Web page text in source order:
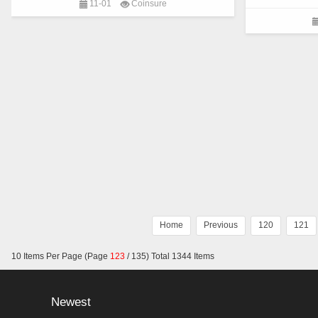
using
community, decentralizes the layout of the whole
11-01 Coinsure
Home Previous 120 121
10 Items Per Page (Page 123 / 135) Total 1344 Items
Newest